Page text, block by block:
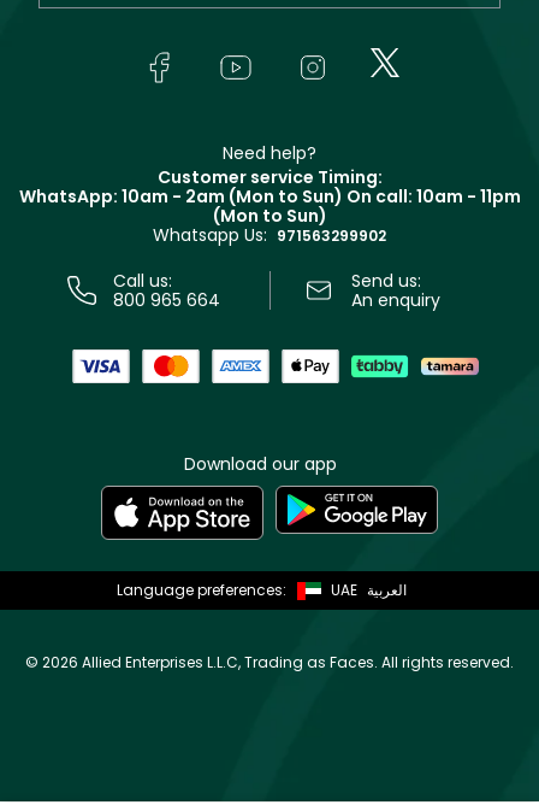
Yves Saint Laurent
Track your order
In-Store Services
Terms & Conditions
Need help?
Customer service Timing:
WhatsApp: 10am - 2am (Mon to Sun) On call: 10am - 11pm
(Mon to Sun)
Whatsapp Us: 971563299902
Call us:
800 965 664
Send us:
An enquiry
Download our app
Language preferences: UAE العربية
© 2026 Allied Enterprises L.L.C, Trading as Faces. All rights reserved.